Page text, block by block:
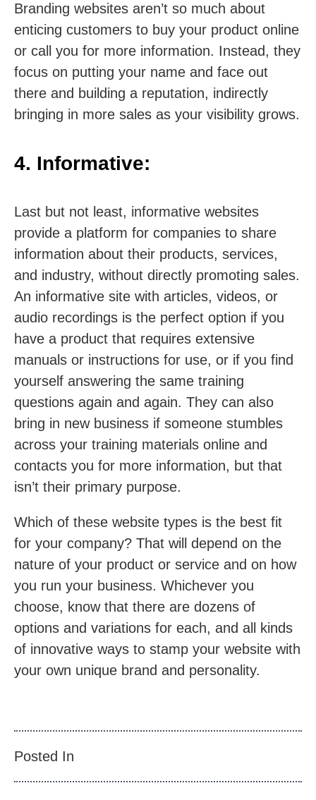
Branding websites aren’t so much about
enticing customers to buy your product online
or call you for more information. Instead, they
focus on putting your name and face out
there and building a reputation, indirectly
bringing in more sales as your visibility grows.
4. Informative:
Last but not least, informative websites
provide a platform for companies to share
information about their products, services,
and industry, without directly promoting sales.
An informative site with articles, videos, or
audio recordings is the perfect option if you
have a product that requires extensive
manuals or instructions for use, or if you find
yourself answering the same training
questions again and again. They can also
bring in new business if someone stumbles
across your training materials online and
contacts you for more information, but that
isn’t their primary purpose.
Which of these website types is the best fit
for your company? That will depend on the
nature of your product or service and on how
you run your business. Whichever you
choose, know that there are dozens of
options and variations for each, and all kinds
of innovative ways to stamp your website with
your own unique brand and personality.
Posted In